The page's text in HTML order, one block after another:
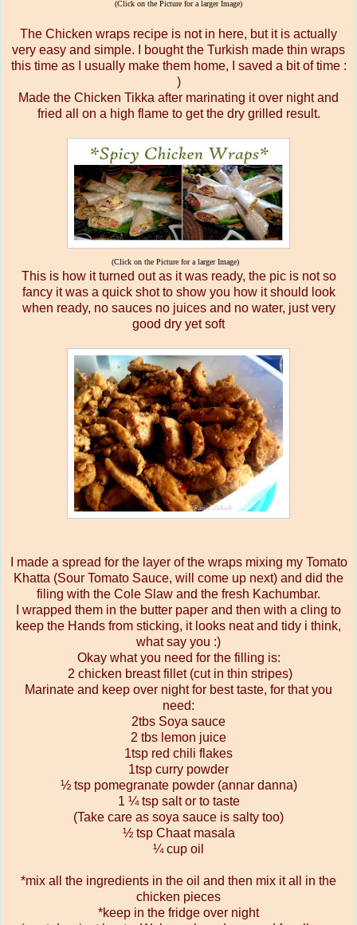
(Click on the Picture for a larger Image)
The Chicken wraps recipe is not in here, but it is actually
very easy and simple. I bought the Turkish made thin wraps
this time as I usually make them home, I saved a bit of time :
)
Made the Chicken Tikka after marinating it over night and
fried all on a high flame to get the dry grilled result.
(Click on the Picture for a larger Image)
This is how it turned out as it was ready, the pic is not so
fancy it was a quick shot to show you how it should look
when ready, no sauces no juices and no water, just very
good dry yet soft
I made a spread for the layer of the wraps mixing my Tomato
Khatta (Sour Tomato Sauce, will come up next) and did the
filing with the Cole Slaw and the fresh Kachumbar.
I wrapped them in the butter paper and then with a cling to
keep the Hands from sticking, it looks neat and tidy i think,
what say you :)
Okay what you need for the filling is:
2 chicken breast fillet (cut in thin stripes)
Marinate and keep over night for best taste, for that you
need:
2tbs Soya sauce
2 tbs lemon juice
1tsp red chili flakes
1tsp curry powder
½ tsp pomegranate powder (annar danna)
1 ¼ tsp salt or to taste
(Take care as soya sauce is salty too)
½ tsp Chaat masala
¼ cup oil
*mix all the ingredients in the oil and then mix it all in the
chicken pieces
*keep in the fridge over night